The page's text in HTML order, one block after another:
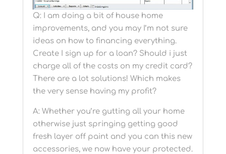
Q: I am doing a bit of house home
improvements, and you may I’m not sure
ideas on how to financing everything.
Create I sign up for a loan? Should i just
charge all of the costs on my credit card?
There are a lot solutions! Which makes
the very sense having my profit?
A: Whether you’re gutting all your home
otherwise just springing getting good
fresh layer off paint and you can this new
accessories, we now have your protected.